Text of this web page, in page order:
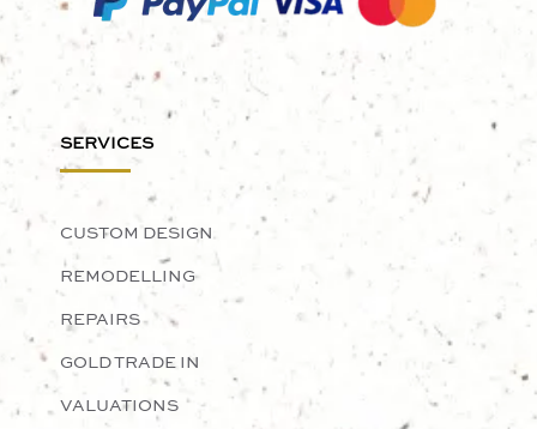
SERVICES
CUSTOM DESIGN
REMODELLING
REPAIRS
GOLD TRADE IN
VALUATIONS